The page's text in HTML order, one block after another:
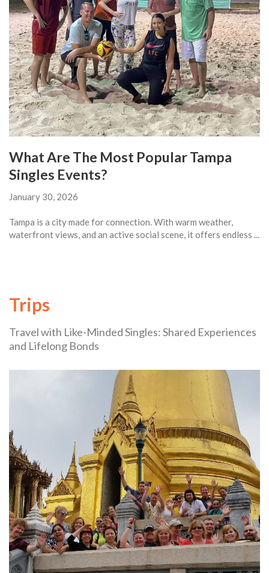
What Are The Most Popular Tampa
Singles Events?
January 30, 2026
Tampa is a city made for connection. With warm weather,
waterfront views, and an active social scene, it offers endless ...
Trips
Travel with Like-Minded Singles: Shared Experiences
and Lifelong Bonds